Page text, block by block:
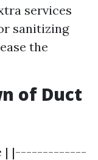
services
sanitizing
the
of Duct
| |-------------